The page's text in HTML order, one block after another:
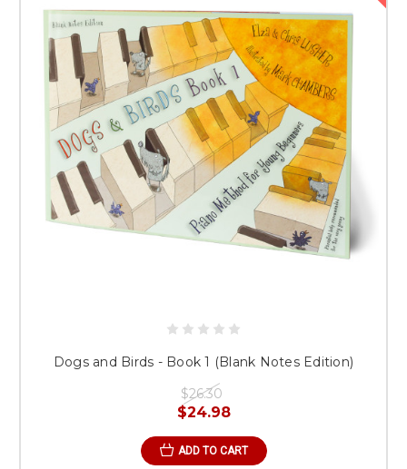
Dogs and Birds - Book 1 (Blank Notes Edition)
$26.30
$24.98
ADD TO CART